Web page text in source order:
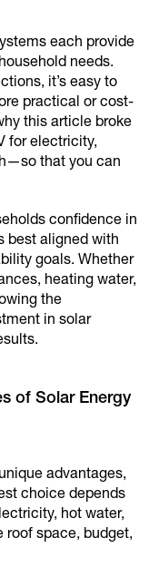
each provide
needs.
it’s easy to
practical or cost-
this article broke
for electricity,
that you can
confidence in
best aligned with
goals. Whether
heating water,
the
in solar
of Solar Energy
advantages,
choice depends
hot water,
roof space, budget,